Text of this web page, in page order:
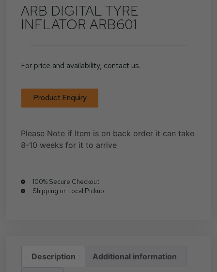
ARB DIGITAL TYRE
INFLATOR ARB601
For price and availability, contact us.
Product Enquiry
Please Note if Item is on back order it can take
8-10 weeks for it to arrive
100% Secure Checkout
Shipping or Local Pickup
Description Additional information